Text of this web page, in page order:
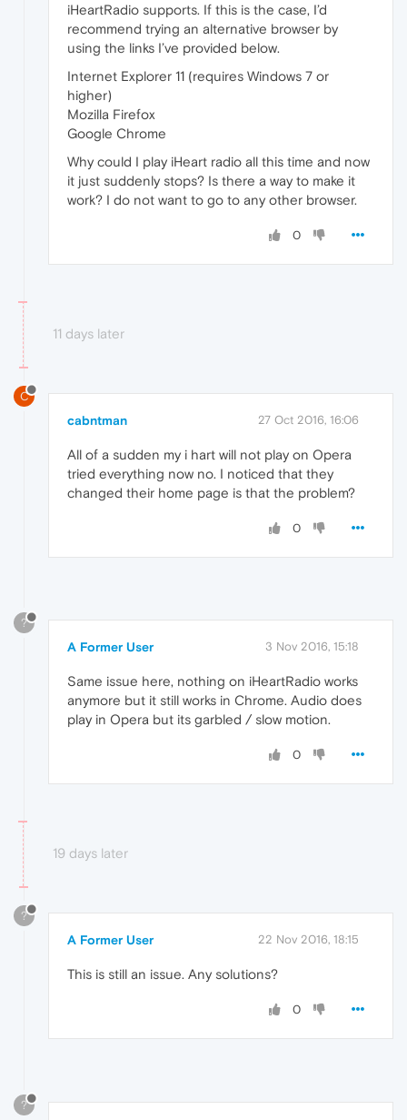
iHeartRadio supports. If this is the case, I’d
recommend trying an alternative browser by
using the links I’ve provided below.
Internet Explorer 11 (requires Windows 7 or
higher)
Mozilla Firefox
Google Chrome
Why could I play iHeart radio all this time and now
it just suddenly stops? Is there a way to make it
work? I do not want to go to any other browser.
0
11 days later
C
cabntman 27 Oct 2016, 16:06
All of a sudden my i hart will not play on Opera
tried everything now no. I noticed that they
changed their home page is that the problem?
0
?
A Former User 3 Nov 2016, 15:18
Same issue here, nothing on iHeartRadio works
anymore but it still works in Chrome. Audio does
play in Opera but its garbled / slow motion.
0
19 days later
?
A Former User 22 Nov 2016, 18:15
This is still an issue. Any solutions?
0
?